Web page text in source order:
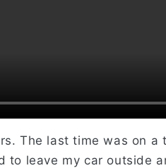
The last time was on a
to leave my car outside